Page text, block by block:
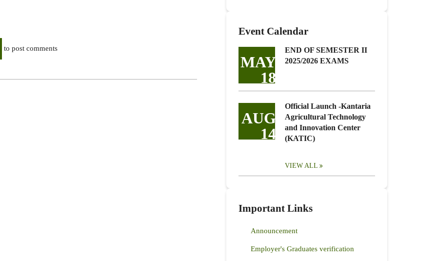
to post comments
Event Calendar
MAY
18
END OF SEMESTER II
2025/2026 EXAMS
AUG
14
Official Launch -Kantaria
Agricultural Technology
and Innovation Center
(KATIC)
VIEW ALL
Important Links
Announcement
Employer's Graduates verification